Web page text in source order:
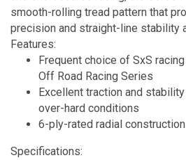
smooth-rolling tread pattern that
precision and straight-line stability
Features:
Frequent choice of SxS
Off Road Racing Series
Excellent traction and
over-hard conditions
6-ply-rated radial construction
Specifications: